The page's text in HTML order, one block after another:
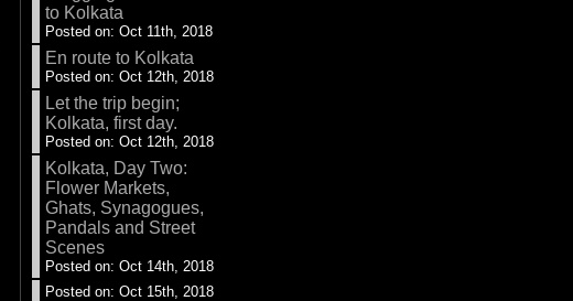
to Kolkata
Posted on: Oct 11th, 2018
En route to Kolkata
Posted on: Oct 12th, 2018
Let the trip begin;
Kolkata, first day.
Posted on: Oct 12th, 2018
Kolkata, Day Two:
Flower Markets,
Ghats, Synagogues,
Pandals and Street
Scenes
Posted on: Oct 14th, 2018
Posted on: Oct 15th, 2018